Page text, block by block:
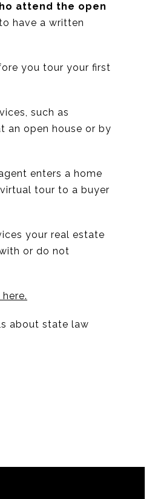
attend the open
have a written
you tour your first
such as
an open house or by
enters a home
tour to a buyer
your real estate
or do not
about state law